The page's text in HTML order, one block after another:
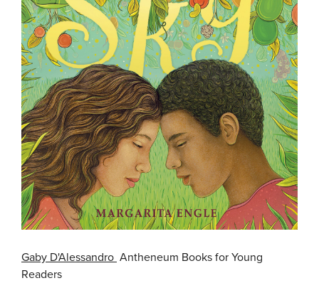
Gaby D'Alessandro Antheneum Books for Young
Readers